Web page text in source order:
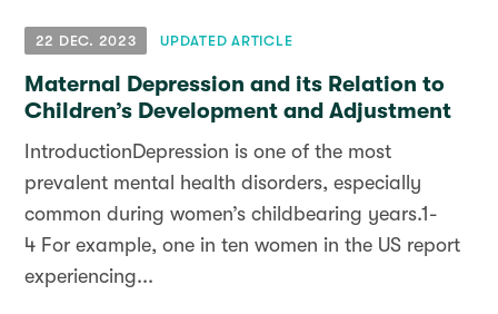
22 DEC. 2023 UPDATED ARTICLE
Maternal Depression and its Relation to
Children’s Development and Adjustment
IntroductionDepression is one of the most
prevalent mental health disorders, especially
common during women’s childbearing years.1-
4 For example, one in ten women in the US report
experiencing...